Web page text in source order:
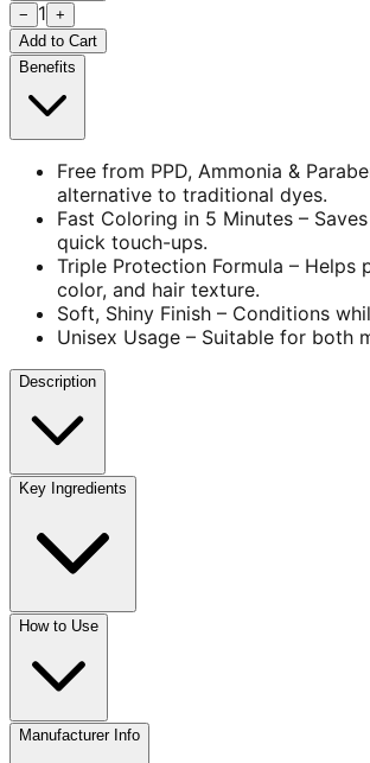
−
1 +
Add to Cart
Benefits
Free from PPD, Ammonia &
alternative to traditional dyes.
Fast Coloring in 5 Minutes –
quick touch-ups.
Triple Protection Formula – Helps
color, and hair texture.
Soft, Shiny Finish – Conditions
Unisex Usage – Suitable for both
Description
Key Ingredients
How to Use
Manufacturer Info